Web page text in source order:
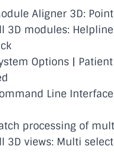
Aligner 3D:
3D modules:
Options |
Line
processing of
3D views: Multi